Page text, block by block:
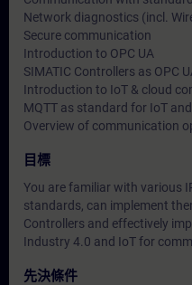
Network diagnostics (incl.
Secure communication
Introduction to OPC UA
SIMATIC Controllers as OPC
Introduction to IoT & cloud
MQTT as standard for IoT
Overview of communication
目標
You are familiar with various
standards, can implement
Controllers and effectively
Industry 4.0 and IoT for
先決條件